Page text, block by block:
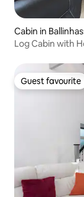
Cabin in
Log Cabin with
Guest favourite
Guest favourite